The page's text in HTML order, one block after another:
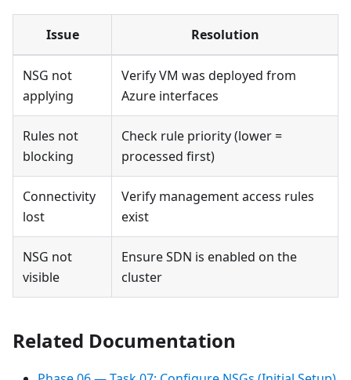
Issue Resolution
NSG not
applying
Verify VM was deployed from
Azure interfaces
Rules not
blocking
Check rule priority (lower =
processed first)
Connectivity
lost
Verify management access rules
exist
NSG not
visible
Ensure SDN is enabled on the
cluster
Related Documentation